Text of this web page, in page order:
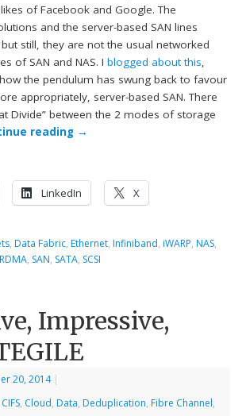
of Facebook and Google. The
and the server-based SAN lines
still, they are not the usual networked
of SAN and NAS. Iblogged about this,
the pendulum has swung back to favour
appropriately, server-based SAN. There
Divide” between the 2 modes of storage
reading →
LinkedIn X
, Data Fabric, Ethernet, Infiniband, iWARP, NAS,
RDMA, SAN, SATA, SCSI
Impressive,
20, 2014 |
CIFS, Cloud, Data, Deduplication, Fibre Channel,